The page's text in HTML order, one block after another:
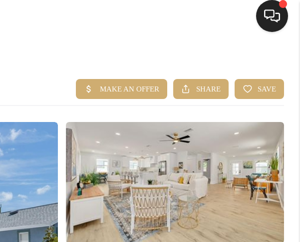
SEARCH LISTINGS
BUYING
SELLING
FINANCING
HOME VALUE